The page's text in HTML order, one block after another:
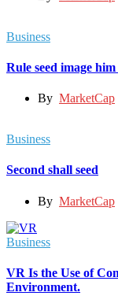
Business
Rule seed image
By MarketCap
Business
Second shall seed
By MarketCap
Business
VR Is the Use of
Environment.